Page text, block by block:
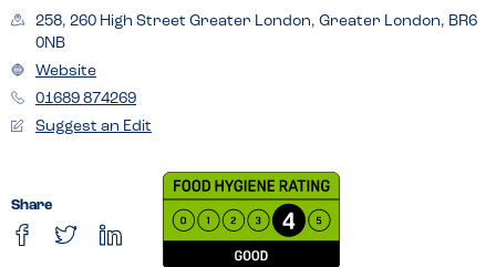
258, 260 High Street Greater London, Greater London, BR6
0NB
Website
01689 874269
Suggest an Edit
Share